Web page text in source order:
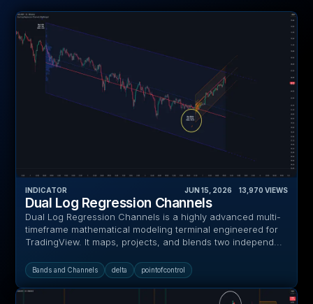
INDICATOR JUN 15, 2026 13,970 VIEWS
Dual Log Regression Channels
Dual Log Regression Channels is a highly advanced multi-
timeframe mathematical modeling terminal engineered for
TradingView. It maps, projects, and blends two independ...
Bands and Channels delta pointofcontrol